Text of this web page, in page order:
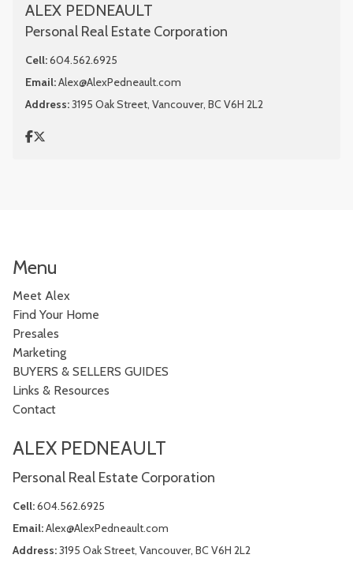
ALEX PEDNEAULT
Personal Real Estate Corporation
Cell:604.562.6925
Email:Alex@AlexPedneault.com
Address:3195 Oak Street, Vancouver, BC V6H 2L2
Menu
Meet Alex
Find Your Home
Presales
Marketing
BUYERS & SELLERS GUIDES
Links & Resources
Contact
ALEX PEDNEAULT
Personal Real Estate Corporation
Cell:604.562.6925
Email:Alex@AlexPedneault.com
Address:3195 Oak Street, Vancouver, BC V6H 2L2